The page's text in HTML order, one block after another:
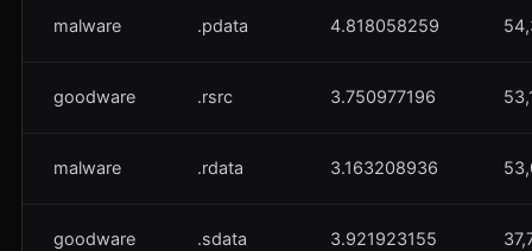
malware .pdata 4.818058259
goodware .rsrc 3.750977196
malware .rdata 3.163208936
goodware .sdata 3.921923155